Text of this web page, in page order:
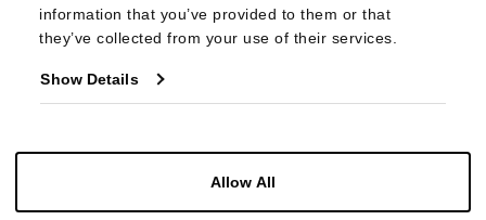
information that you’ve provided to them or that
they’ve collected from your use of their services.
Show Details
Allow All